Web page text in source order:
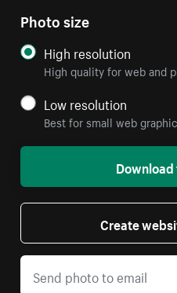
Photo size
High resolution
High quality for web and
Low resolution
Best for small web
Create